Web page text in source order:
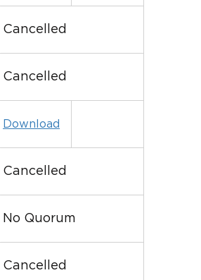
Cancelled
Cancelled
Download
Cancelled
No Quorum
Cancelled